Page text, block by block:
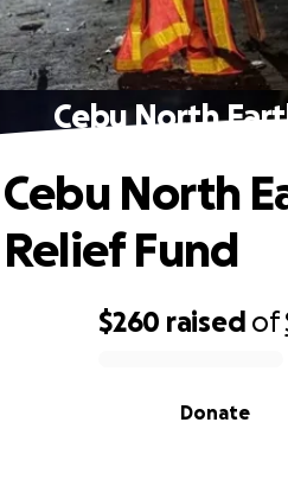
Cebu North
$260 raised of
Donate
Cebu North
Relief Fund